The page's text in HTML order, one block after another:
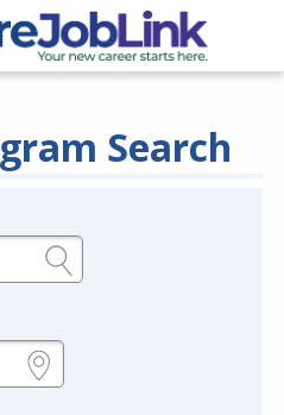
Search